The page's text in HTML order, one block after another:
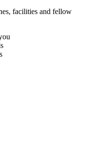
facilities and fellow